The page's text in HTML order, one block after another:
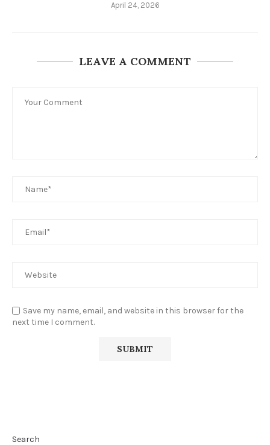
April 24, 2026
LEAVE A COMMENT
Save my name, email, and website in this browser for the
next time I comment.
Search